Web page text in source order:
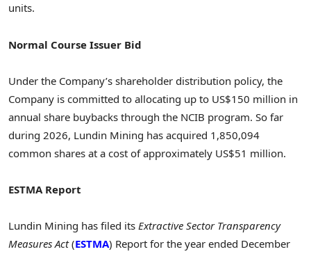
units.
Normal Course Issuer Bid
Under the Company’s shareholder distribution policy, the
Company is committed to allocating up to US$150 million in
annual share buybacks through the NCIB program. So far
during 2026, Lundin Mining has acquired 1,850,094
common shares at a cost of approximately US$51 million.
ESTMA Report
Lundin Mining has filed its Extractive Sector Transparency
Measures Act(ESTMA) Report for the year ended December